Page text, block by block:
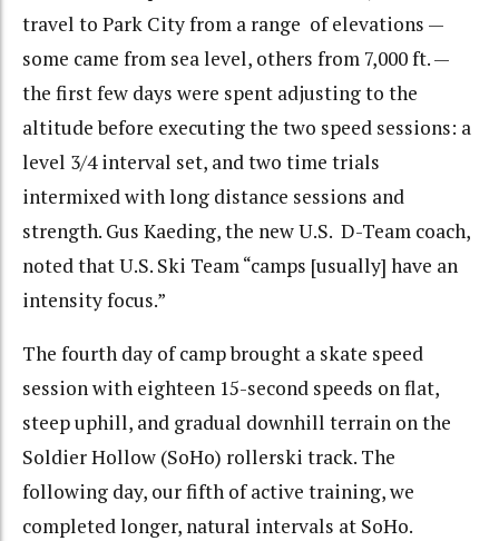
travel to Park City from a range of elevations —
some came from sea level, others from 7,000 ft. —
the first few days were spent adjusting to the
altitude before executing the two speed sessions: a
level 3/4 interval set, and two time trials
intermixed with long distance sessions and
strength. Gus Kaeding, the new U.S. D-Team coach,
noted that U.S. Ski Team “camps [usually] have an
intensity focus.”
The fourth day of camp brought a skate speed
session with eighteen 15-second speeds on flat,
steep uphill, and gradual downhill terrain on the
Soldier Hollow (SoHo) rollerski track. The
following day, our fifth of active training, we
completed longer, natural intervals at SoHo.